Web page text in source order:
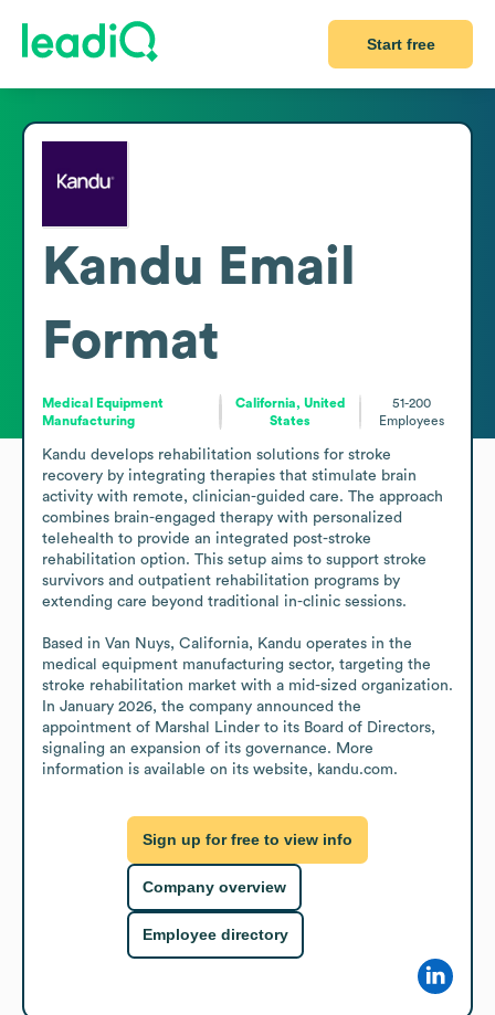
Start free
Kandu Email
Format
Medical Equipment
Manufacturing
California, United
States
51-200
Employees
Kandu develops rehabilitation solutions for stroke
recovery by integrating therapies that stimulate brain
activity with remote, clinician-guided care. The approach
combines brain-engaged therapy with personalized
telehealth to provide an integrated post-stroke
rehabilitation option. This setup aims to support stroke
survivors and outpatient rehabilitation programs by
extending care beyond traditional in-clinic sessions.
Based in Van Nuys, California, Kandu operates in the
medical equipment manufacturing sector, targeting the
stroke rehabilitation market with a mid-sized organization.
In January 2026, the company announced the
appointment of Marshal Linder to its Board of Directors,
signaling an expansion of its governance. More
information is available on its website, kandu.com.
Sign up for free to view info
Company overview
Employee directory